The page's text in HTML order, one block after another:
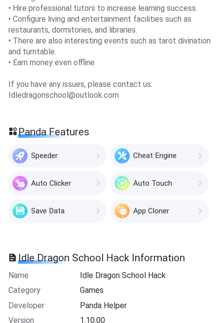
• Hire professional tutors to increase learning success.
• Configure living and entertainment facilities such as
restaurants, dormitories, and libraries.
• There are also interesting events such as tarot divination
and turntable.
• Earn money even offline
If you have any issues, please contact us:
Idledragonschool@outlook.com
Panda Features
Speeder Cheat Engine
Auto Clicker Auto Touch
Save Data App Cloner
Idle Dragon School Hack Information
Name
Idle Dragon School Hack
Category
Games
Developer
Panda Helper
Version
1.10.00